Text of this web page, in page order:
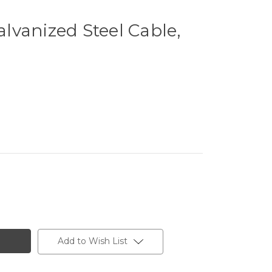
Steel Cable,
Add to Wish List